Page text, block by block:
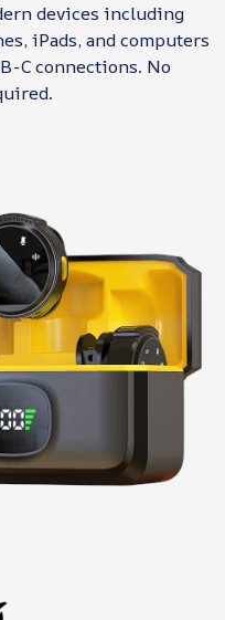
devices including
iPads, and computers
C connections. No